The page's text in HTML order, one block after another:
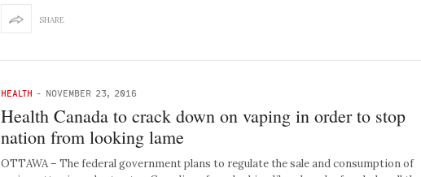
SHARE
HEALTH - NOVEMBER 23, 2016
Health Canada to crack down on vaping in order to stop
nation from looking lame
OTTAWA – The federal government plans to regulate the sale and consumption of